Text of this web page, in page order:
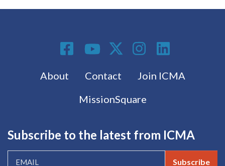
Footer menu
About Contact
Join ICMA
MissionSquare
Social Media
Subscribe to the latest from ICMA
Subscribe